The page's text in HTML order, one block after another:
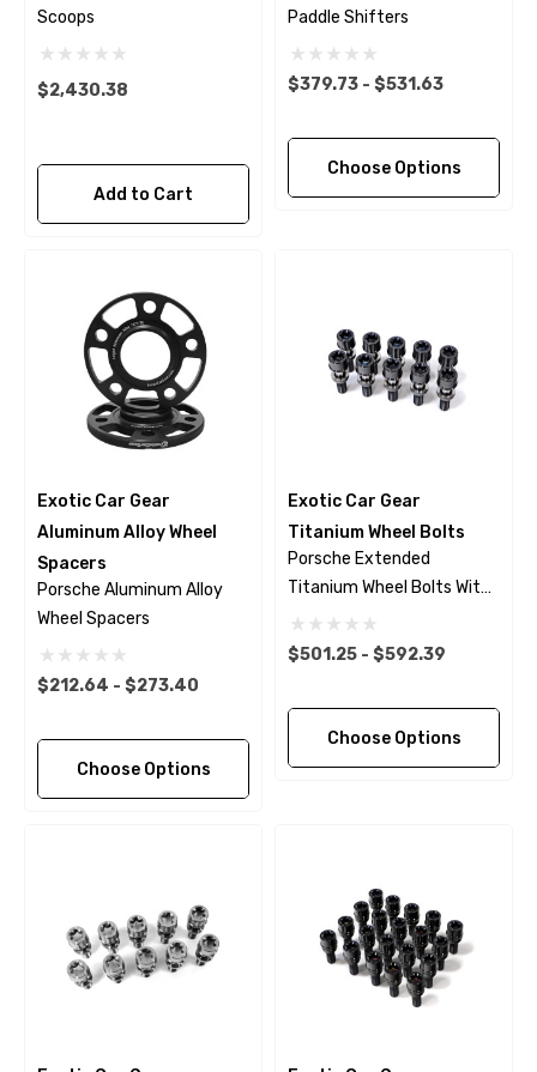
Scoops
$2,430.38
Add to Cart
Paddle Shifters
$379.73 - $531.63
Choose Options
Exotic Car Gear
Aluminum Alloy Wheel
Spacers
Porsche Aluminum Alloy
Wheel Spacers
$212.64 - $273.40
Choose Options
Exotic Car Gear
Titanium Wheel Bolts
Porsche Extended
Titanium Wheel Bolts With
Black Finish
$501.25 - $592.39
Choose Options